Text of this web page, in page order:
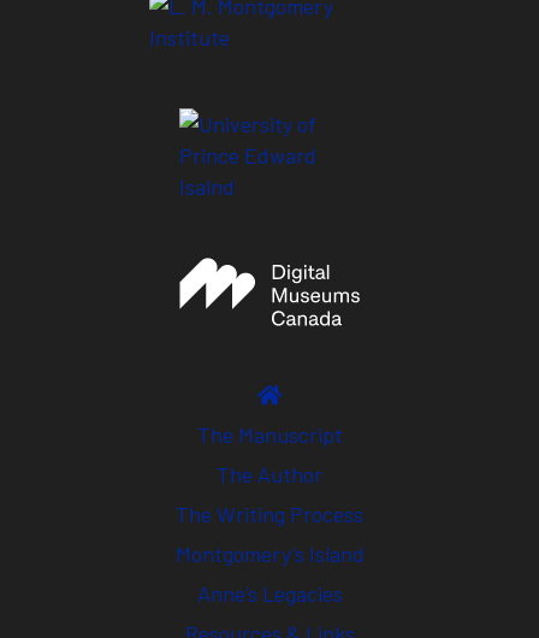
The Manuscript
The Author
The Writing Process
Montgomery’s Island
Anne’s Legacies